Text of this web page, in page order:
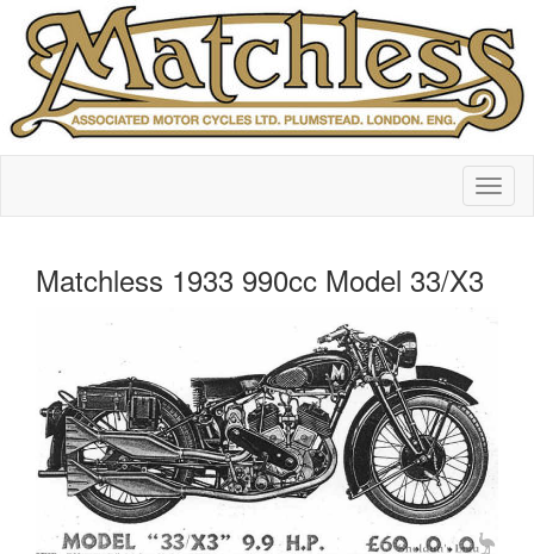
Matchless 1933 990cc Model 33/X3